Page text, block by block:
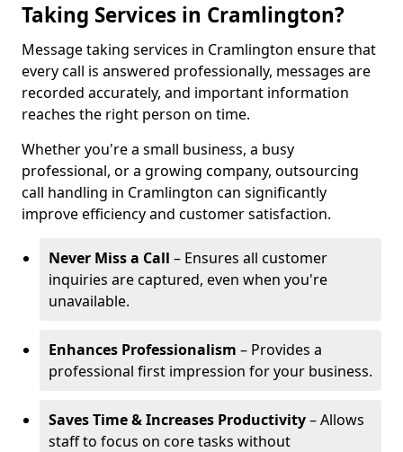
Taking Services in Cramlington?
Message taking services in Cramlington ensure that
every call is answered professionally, messages are
recorded accurately, and important information
reaches the right person on time.
Whether you're a small business, a busy
professional, or a growing company, outsourcing
call handling in Cramlington can significantly
improve efficiency and customer satisfaction.
Never Miss a Call – Ensures all customer
inquiries are captured, even when you're
unavailable.
Enhances Professionalism – Provides a
professional first impression for your business.
Saves Time & Increases Productivity– Allows
staff to focus on core tasks without